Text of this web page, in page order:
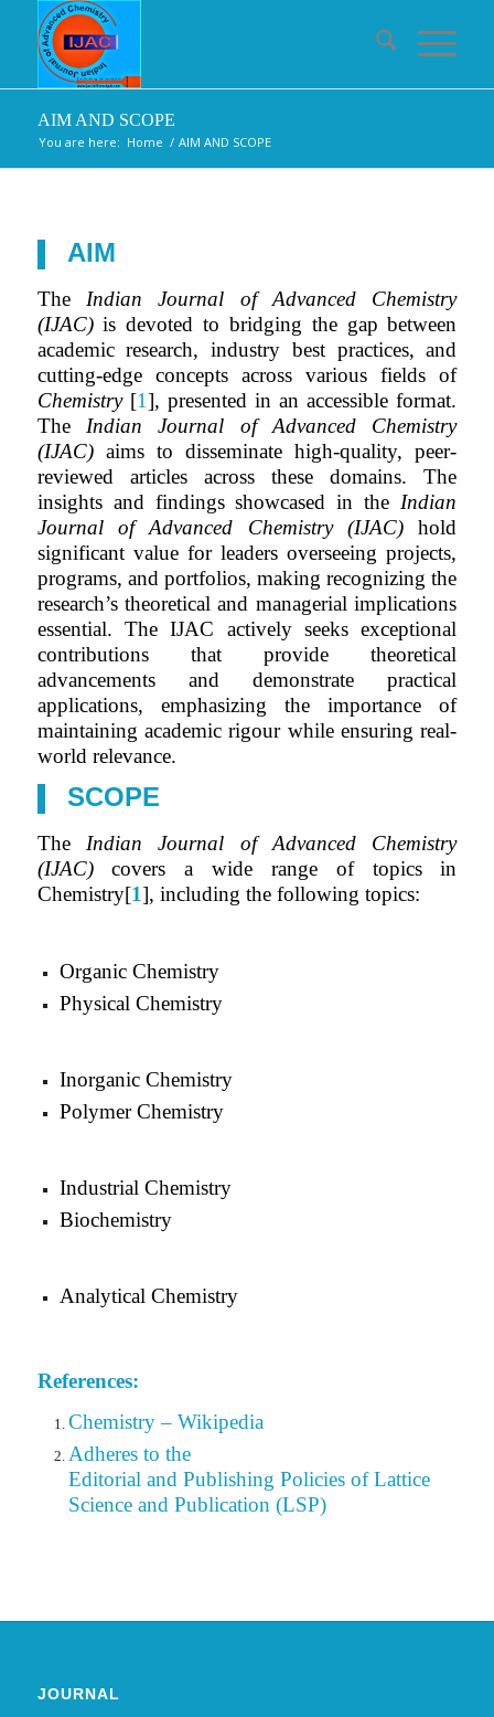
AIM AND SCOPE
You are here: Home / AIM AND SCOPE
AIM
The Indian Journal of Advanced Chemistry
(IJAC)is devoted to bridging the gap between
academic research, industry best practices, and
cutting-edge concepts across various fields of
Chemistry [1], presented in an accessible format.
The Indian Journal of Advanced Chemistry
(IJAC)aims to disseminate high-quality, peer-
reviewed articles across these domains. The
insights and findings showcased in the Indian
Journal of Advanced Chemistry (IJAC) hold
significant value for leaders overseeing projects,
programs, and portfolios, making recognizing the
research’s theoretical and managerial implications
essential. The IJAC actively seeks exceptional
contributions that provide theoretical
advancements and demonstrate practical
applications, emphasizing the importance of
maintaining academic rigour while ensuring real-
world relevance.
SCOPE
The Indian Journal of Advanced Chemistry
(IJAC)covers a wide range of topics in
Chemistry[1], including the following topics:
Organic Chemistry
Physical Chemistry
Inorganic Chemistry
Polymer Chemistry
Industrial Chemistry
Biochemistry
Analytical Chemistry
References:
Chemistry – Wikipedia
Adheres to the
Editorialand Publishing Policies of Lattice
Science and Publication (LSP)
JOURNAL